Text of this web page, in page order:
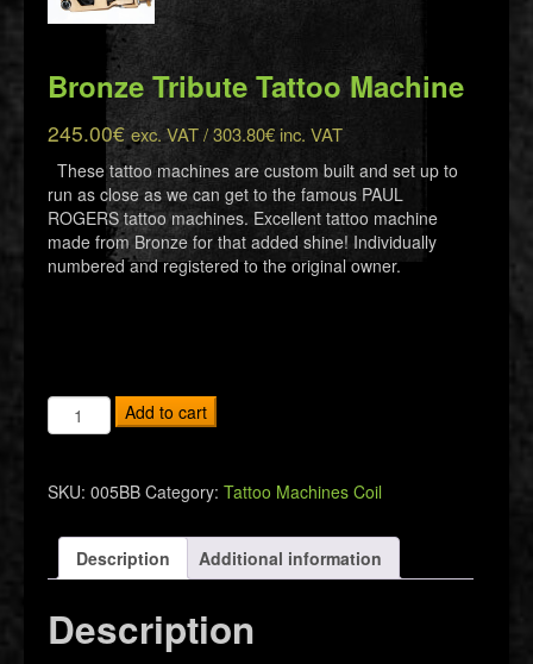
Bronze Tribute Tattoo Machine
245.00€ exc. VAT /303.80€ inc. VAT
These tattoo machines are custom built and set up to
run as close as we can get to the famous PAUL
ROGERS tattoo machines. Excellent tattoo machine
made from Bronze for that added shine! Individually
numbered and registered to the original owner.
Bronze
Tribute
quantity
Add to cart
SKU: 005BB Category: Tattoo Machines Coil
Description Additional information
Description